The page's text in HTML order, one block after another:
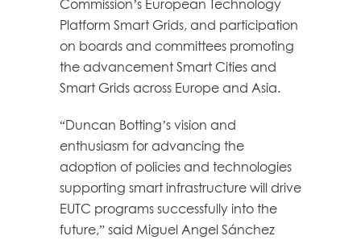
Commission’s European Technology
Platform Smart Grids, and participation
on boards and committees promoting
the advancement Smart Cities and
Smart Grids across Europe and Asia.
“Duncan Botting’s vision and
enthusiasm for advancing the
adoption of policies and technologies
supporting smart infrastructure will drive
EUTC programs successfully into the
future,” said Miguel Angel Sánchez